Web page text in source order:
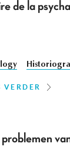
de la
VERDER